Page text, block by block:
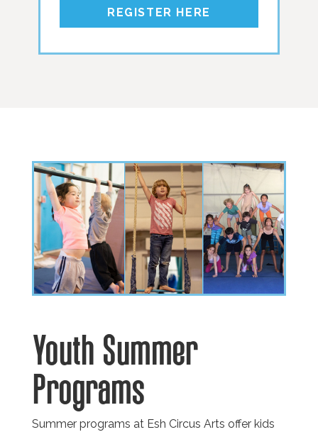
REGISTER HERE
Youth Summer
Programs
Summer programs at Esh Circus Arts offer kids